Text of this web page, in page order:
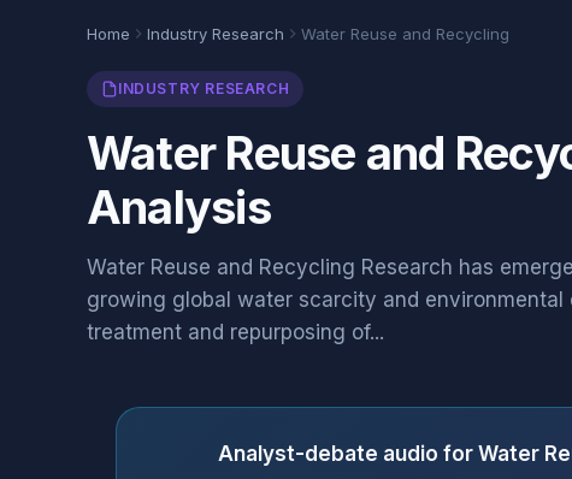
Home Industry Research Water Reuse and Recycling
INDUSTRY RESEARCH
Water Reuse and
Analysis
Water Reuse and Recycling Research has
growing global water scarcity and
treatment and repurposing of...
Analyst-debate audio for Water